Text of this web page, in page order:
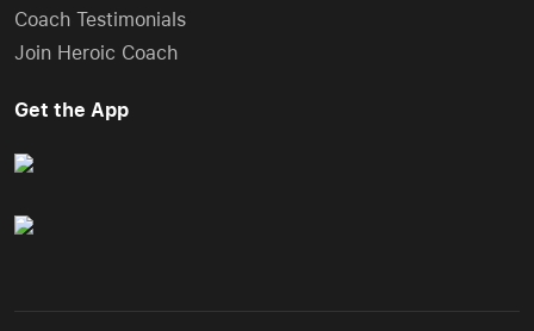
Coach Testimonials
Join Heroic Coach
Get the App